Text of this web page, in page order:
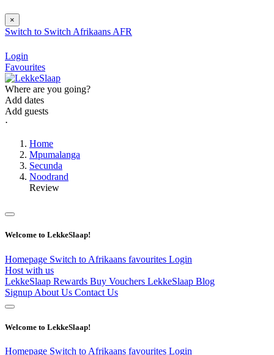
×
Switch to Switch Afrikaans AFR
Login
Favourites
Where are you going?
Add dates
Add guests
⋅
Home
Mpumalanga
Secunda
Noodrand
Review
Welcome to LekkeSlaap!
Homepage Switch to Afrikaans favourites Login
Host with us
LekkeSlaap Rewards Buy Vouchers LekkeSlaap Blog
Signup About Us Contact Us
Welcome to LekkeSlaap!
Homepage Switch to Afrikaans favourites Login